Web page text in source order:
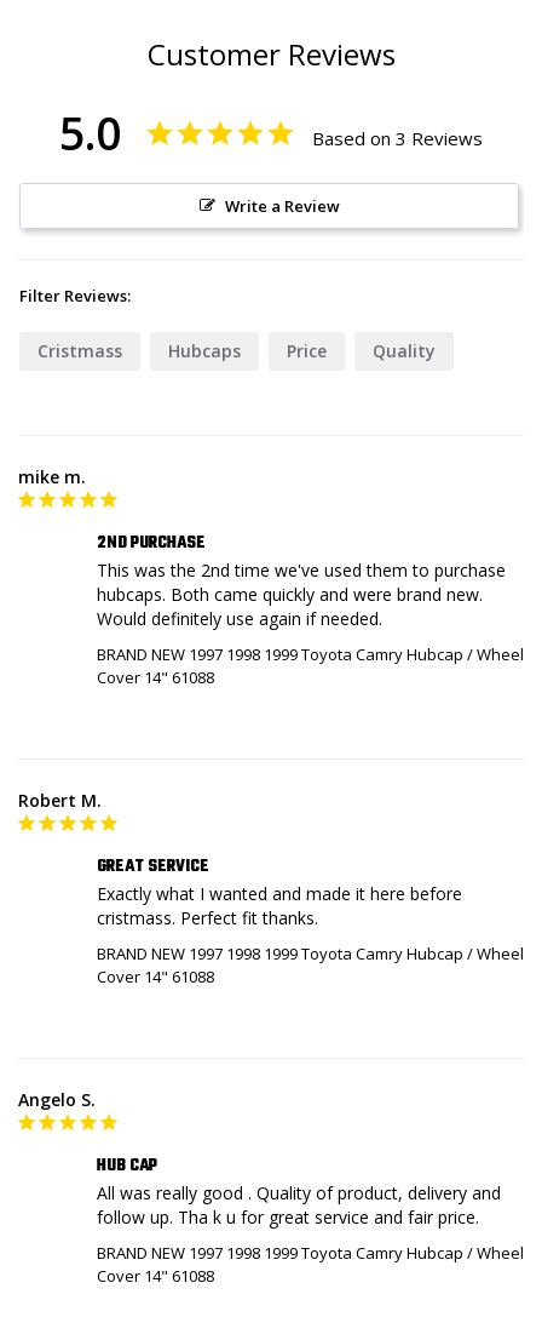
Customer Reviews
5.0 Based on 3 Reviews
Write a Review
Filter Reviews:
Cristmass Hubcaps Price Quality
mike m.
2ND PURCHASE
This was the 2nd time we've used them to purchase
hubcaps. Both came quickly and were brand new.
Would definitely use again if needed.
BRAND NEW 1997 1998 1999 Toyota Camry Hubcap / Wheel
Cover 14" 61088
Robert M.
GREAT SERVICE
Exactly what I wanted and made it here before
BRAND NEW 1997 1998 1999 Toyota Camry Hubcap / Wheel
Cover 14" 61088
Angelo S.
HUB CAP
All was really good . Quality of product, delivery and
BRAND NEW 1997 1998 1999 Toyota Camry Hubcap / Wheel
Cover 14" 61088